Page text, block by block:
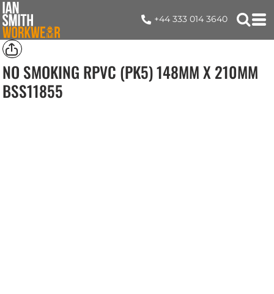
+44 333 014 3640
NO SMOKING RPVC (PK5) 148MM X 210MM
BSS11855